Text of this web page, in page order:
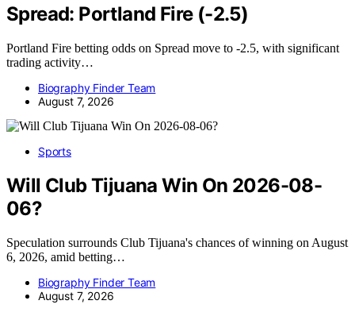
Spread: Portland Fire (-2.5)
Portland Fire betting odds on Spread move to -2.5, with significant
trading activity…
Biography Finder Team
August 7, 2026
Sports
Will Club Tijuana Win On 2026-08-
06?
Speculation surrounds Club Tijuana's chances of winning on August
6, 2026, amid betting…
Biography Finder Team
August 7, 2026